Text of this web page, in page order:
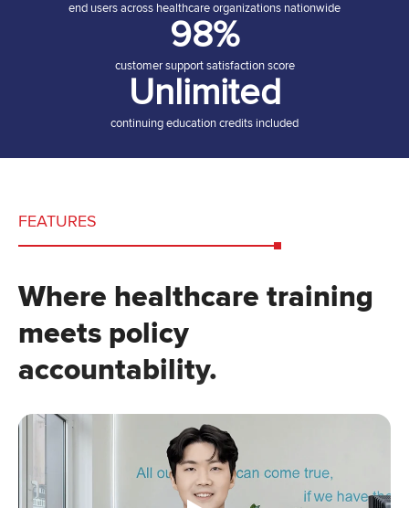
end users across healthcare organizations nationwide
98%
customer support satisfaction score
Unlimited
continuing education credits included
FEATURES
Where healthcare training
meets policy
accountability.